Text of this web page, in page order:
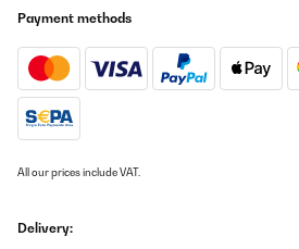
Magnifique , fonctionne très bien
Utilisateur d'Amazon
Translate
son prix par rapport à la concurrence!
Payment methods
All our prices include VAT.
Delivery: